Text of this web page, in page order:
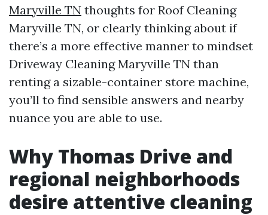
Maryville TN thoughts for Roof Cleaning
Maryville TN, or clearly thinking about if
there’s a more effective manner to mindset
Driveway Cleaning Maryville TN than
renting a sizable-container store machine,
you’ll to find sensible answers and nearby
nuance you are able to use.
Why Thomas Drive and
regional neighborhoods
desire attentive cleaning